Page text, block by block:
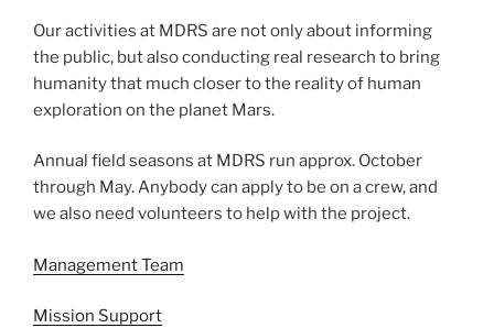
Our activities at MDRS are not only about informing
the public, but also conducting real research to bring
humanity that much closer to the reality of human
exploration on the planet Mars.
Annual field seasons at MDRS run approx. October
through May. Anybody can apply to be on a crew, and
we also need volunteers to help with the project.
Management Team
Mission Support